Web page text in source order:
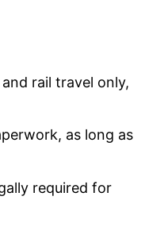
rail travel only,
as long as
required for